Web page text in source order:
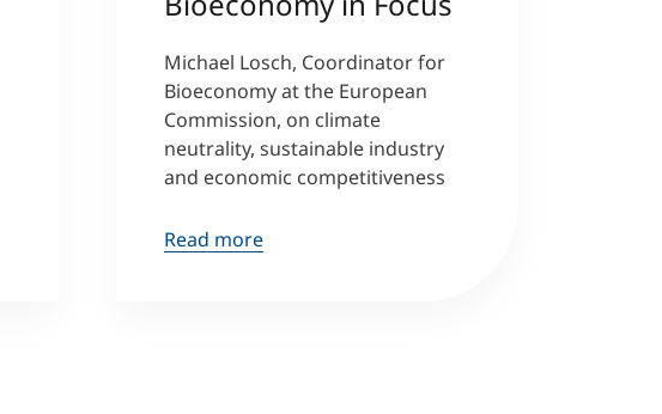
Michael Losch, Coordinator for
Bioeconomy at the European
Commission, on climate
neutrality, sustainable industry
and economic competitiveness
Read more